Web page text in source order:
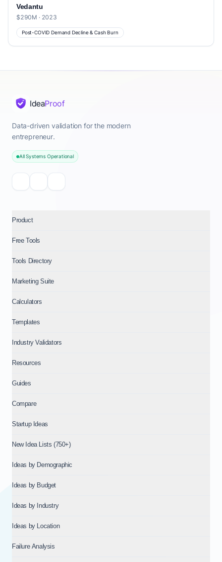
Vedantu
$290M · 2023
Post-COVID Demand Decline & Cash Burn
IdeaProof
Data-driven validation for the modern
entrepreneur.
All Systems Operational
Product
Free Tools
Tools Directory
Marketing Suite
Calculators
Templates
Industry Validators
Resources
Guides
Compare
Startup Ideas
New Idea Lists (750+)
Ideas by Demographic
Ideas by Budget
Ideas by Industry
Ideas by Location
Failure Analysis